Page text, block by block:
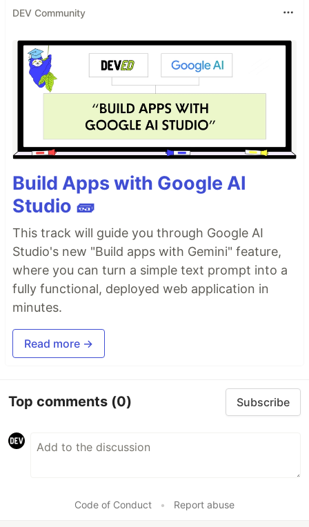
DEV Community
Build Apps with Google AI
Studio 🧱
This track will guide you through Google AI
Studio's new "Build apps with Gemini" feature,
where you can turn a simple text prompt into a
fully functional, deployed web application in
minutes.
Read more →
Top comments (0) Subscribe
Code of Conduct • Report abuse